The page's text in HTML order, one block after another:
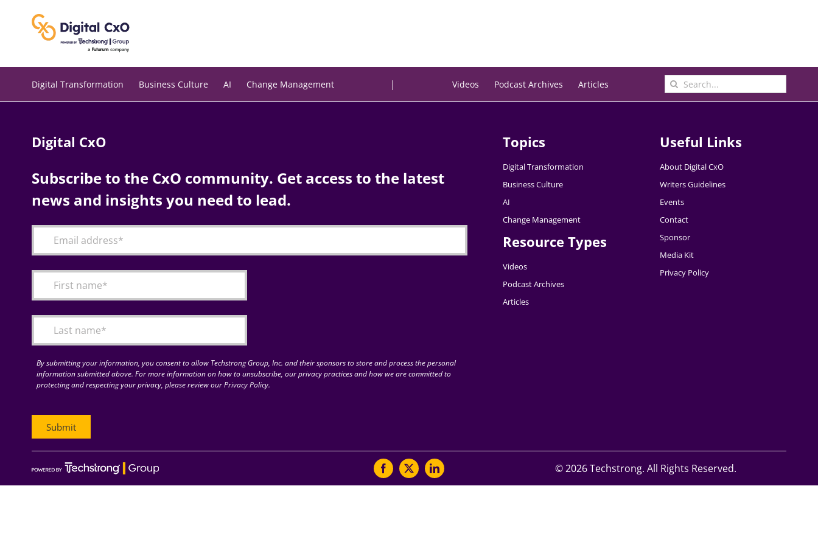
Digital Transformation Business Culture AI Change Management | Videos Podcast Archives Articles
Search
for:
Digital CxO
Subscribe to the CxO community. Get access to the latest
news and insights you need to lead.
By submitting your information, you consent to allow Techstrong Group, Inc. and their sponsors to store and process the personal
information submitted above. For more information on how to unsubscribe, our privacy practices and how we are committed to
protecting and respecting your privacy, please review our Privacy Policy.
Topics
Digital Transformation
Business Culture
AI
Change Management
Resource Types
Videos
Podcast Archives
Articles
Useful Links
About Digital CxO
Writers Guidelines
Events
Contact
Sponsor
Media Kit
Privacy Policy
©2026 Techstrong. All Rights Reserved.